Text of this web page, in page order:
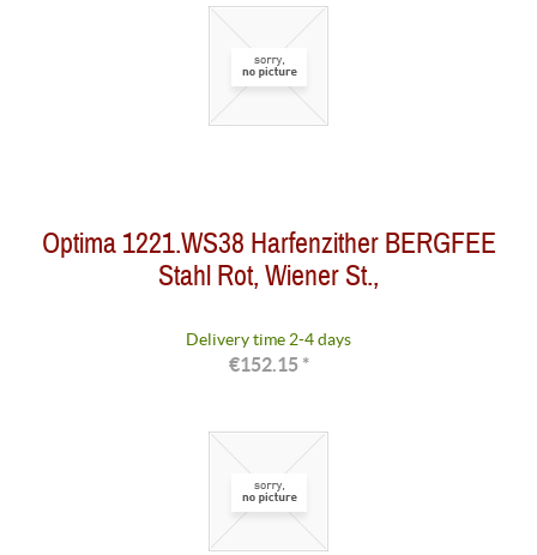
Optima 1221.WS38 Harfenzither BERGFEE
Stahl Rot, Wiener St.,
Delivery time 2-4 days
€152.15 *